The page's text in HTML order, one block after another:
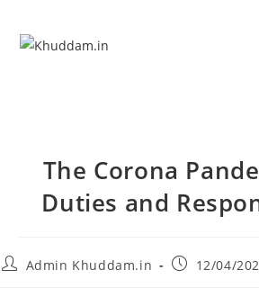
The Corona
Duties and
Admin Khuddam.in 12/04/